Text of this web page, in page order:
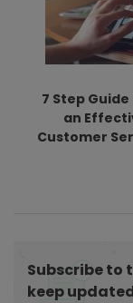
7 Step
an
Customer
Subscribe to
keep